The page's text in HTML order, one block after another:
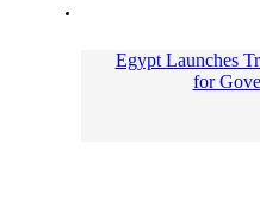
Egypt Launches
for